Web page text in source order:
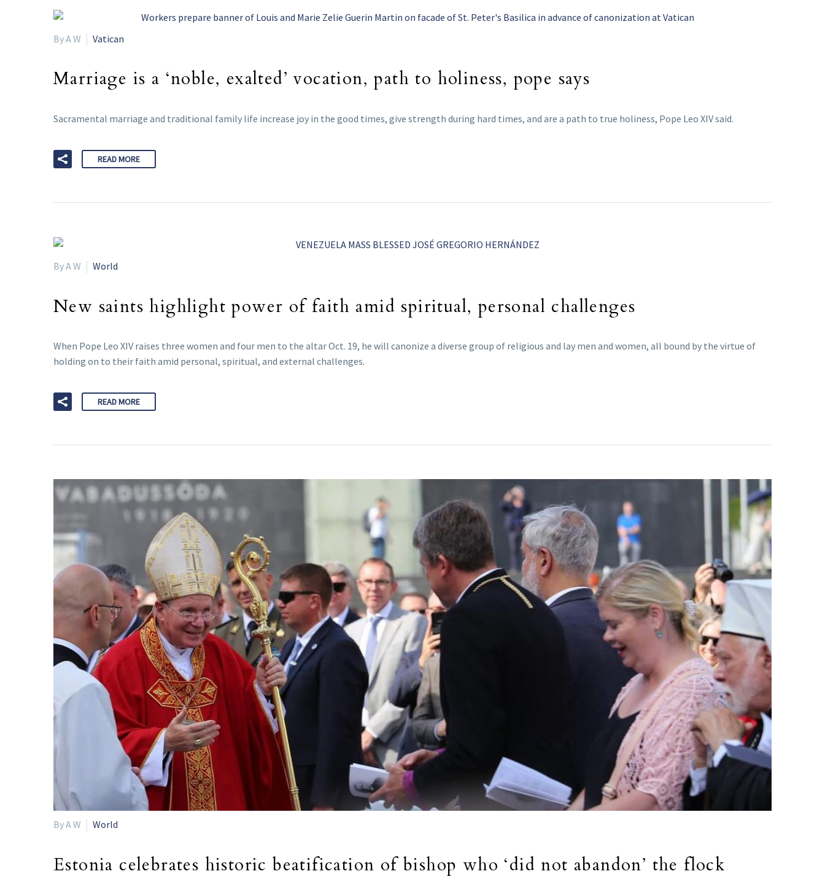
By A W Vatican
Marriage is a ‘noble, exalted’ vocation, path to holiness, pope says
Sacramental marriage and traditional family life increase joy in the good times, give strength during hard times, and are a path to true holiness, Pope Leo XIV said.
READ MORE
By A W World
New saints highlight power of faith amid spiritual, personal challenges
When Pope Leo XIV raises three women and four men to the altar Oct. 19, he will canonize a diverse group of religious and lay men and women, all bound by the virtue of
holding on to their faith amid personal, spiritual, and external challenges.
READ MORE
By A W World
Estonia celebrates historic beatification of bishop who ‘did not abandon’ the flock